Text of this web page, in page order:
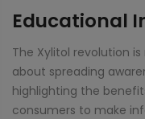
Educational
The Xylitol revolution
about spreading
highlighting the
consumers to make